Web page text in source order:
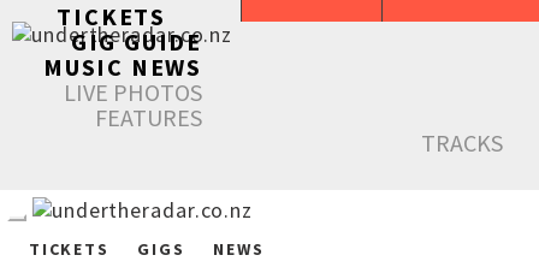
TICKETS
GIG GUIDE
MUSIC NEWS
LIVE PHOTOS
FEATURES
TRACKS
TICKETS GIGS NEWS